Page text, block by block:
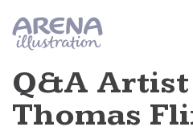
Q&A
Thomas